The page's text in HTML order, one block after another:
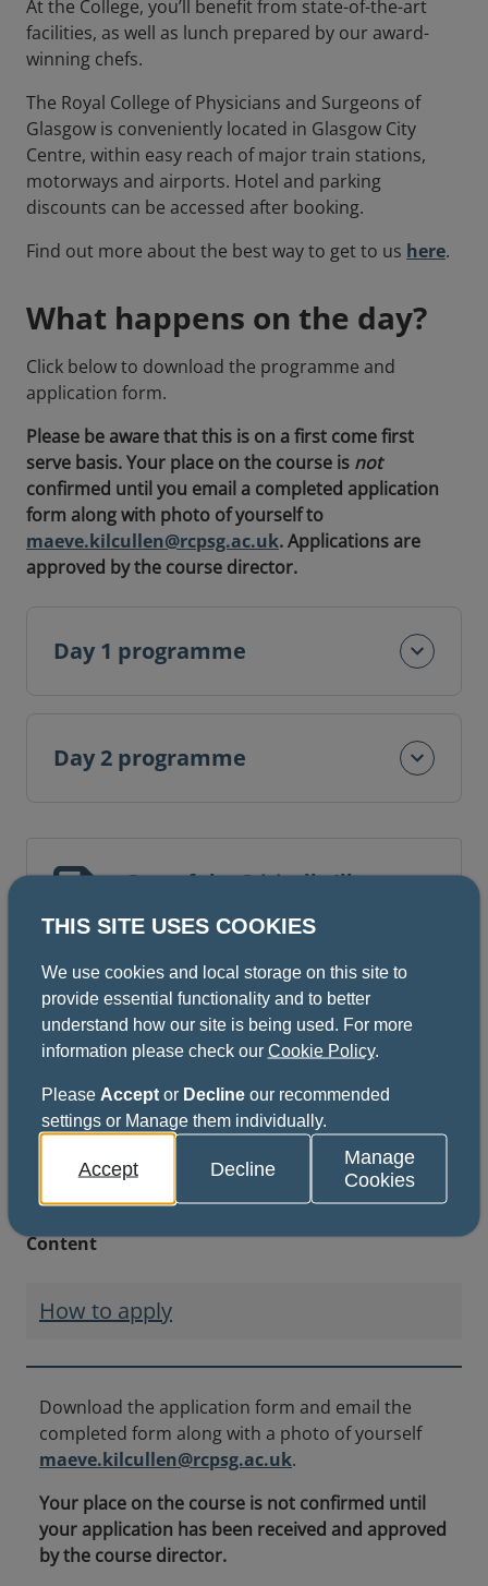
At the College, you’ll benefit from state-of-the-art
facilities, as well as lunch prepared by our award-
winning chefs.
The Royal College of Physicians and Surgeons of
Glasgow is conveniently located in Glasgow City
Centre, within easy reach of major train stations,
motorways and airports. Hotel and parking
discounts can be accessed after booking.
Find out more about the best way to get to us here.
What happens on the day?
Click below to download the programme and
application form.
Please be aware that this is on a first come first
serve basis. Your place on the course is not
confirmed until you email a completed application
form along with photo of yourself to
maeve.kilcullen@rcpsg.ac.uk. Applications are
approved by the course director.
Day 1 programme
Day 2 programme
Care of the Critically Ill
Surgical Patient (CCrISP)
2 pages
This file might not be suitable for users of
assistive technology.
Key information
Content
How to apply
Download the application form and email the
completed form along with a photo of yourself
maeve.kilcullen@rcpsg.ac.uk.
Your place on the course is not confirmed until
your application has been received and approved
by the course director.
THIS SITE USES COOKIES
We use cookies and local storage on this site to
provide essential functionality and to better
understand how our site is being used. For more
information please check our Cookie Policy.
Please Acceptor Declineour recommended
settings or Manage them individually.
Accept Decline
Manage
Cookies